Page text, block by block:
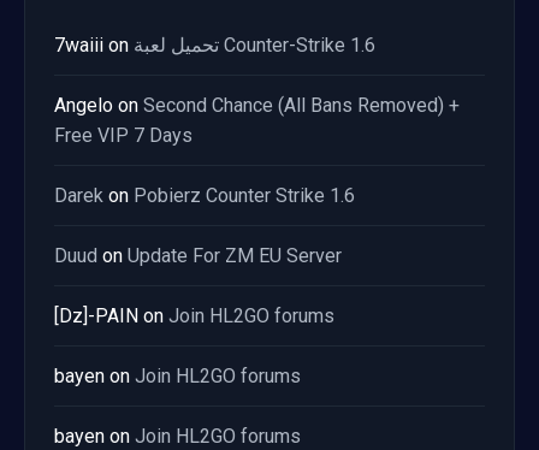
7waiii on تحميل لعبة Counter-Strike 1.6
Angelo on Second Chance (All Bans Removed) +
Free VIP 7 Days
Darek on Pobierz Counter Strike 1.6
Duud on Update For ZM EU Server
[Dz]-PAIN on Join HL2GO forums
bayen on Join HL2GO forums
bayen on Join HL2GO forums